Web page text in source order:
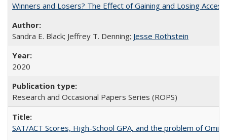
Winners and Losers? The Effect of Gaining and Losing
Sandra E. Black; Jeffrey T. Denning; Jesse Rothstein
2020
Research and Occasional Papers Series (ROPS)
SAT/ACT Scores, High-School GPA, and the problem of